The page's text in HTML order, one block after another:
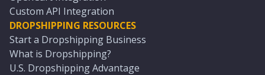
Custom API Integration
DROPSHIPPING RESOURCES
Start a Dropshipping Business
What is Dropshipping?
U.S. Dropshipping Advantage